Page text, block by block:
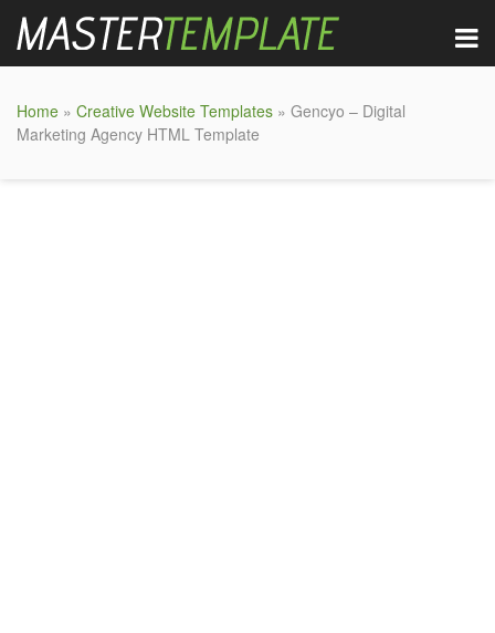
Home » Creative Website Templates » Gencyo – Digital
Marketing Agency HTML Template